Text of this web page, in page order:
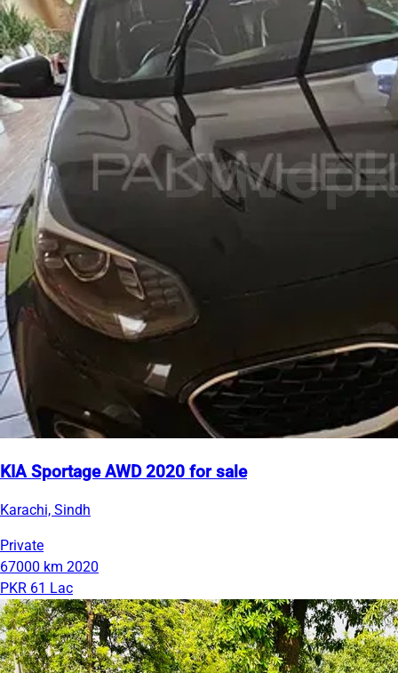
KIA Sportage AWD 2020 for sale
Karachi, Sindh
Private
67000 km 2020
PKR 61 Lac